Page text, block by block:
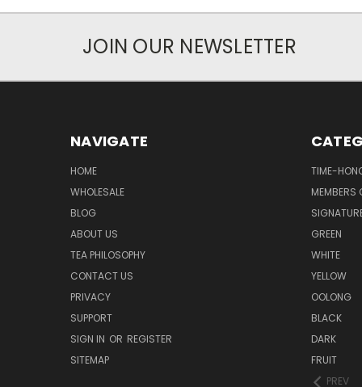
JOIN OUR NEWSLETTER
NAVIGATE
HOME
WHOLESALE
BLOG
ABOUT US
TEA PHILOSOPHY
CONTACT US
PRIVACY
SUPPORT
SIGN IN OR REGISTER
SITEMAP
TIME-
MEMBERS
GREEN
WHITE
YELLOW
OOLONG
BLACK
DARK
FRUIT
PREV